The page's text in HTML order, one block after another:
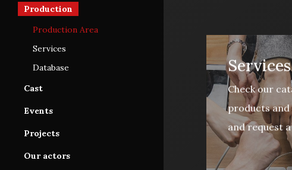
Production
Production Area
Services
Database
Cast
Cast Area
Database subscription
Events
Projects
Our actors
Services
Check our
products and
and request